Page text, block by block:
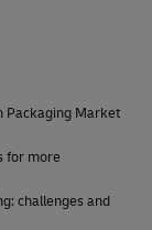
Packaging Market
for more
challenges and